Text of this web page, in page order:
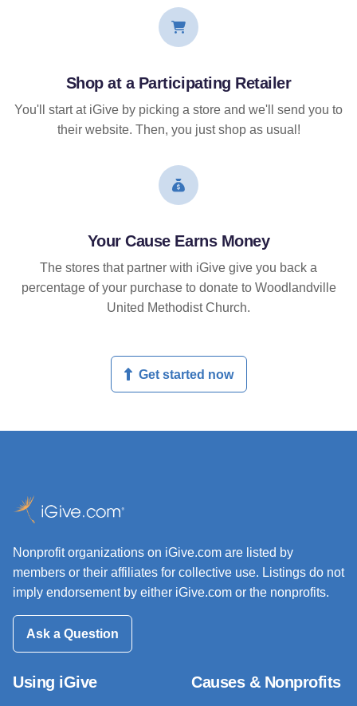
Shop at a Participating Retailer
You'll start at iGive by picking a store and we'll send you to
their website. Then, you just shop as usual!
Your Cause Earns Money
The stores that partner with iGive give you back a
percentage of your purchase to donate to Woodlandville
United Methodist Church.
Get started now
Nonprofit organizations on iGive.com are listed by
members or their affiliates for collective use. Listings do not
imply endorsement by either iGive.com or the nonprofits.
Ask a Question
Using iGive Causes & Nonprofits